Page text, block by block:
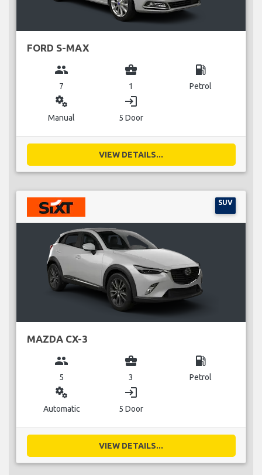
FORD S-MAX
group
7
business_center
1
local_gas_station
Petrol
miscellaneous_services
Manual
login
5 Door
VIEW DETAILS...
SUV
MAZDA CX-3
group
5
business_center
3
local_gas_station
Petrol
miscellaneous_services
Automatic
login
5 Door
VIEW DETAILS...